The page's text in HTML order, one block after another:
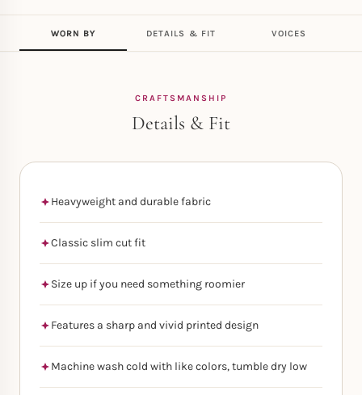
WORN BY DETAILS & FIT VOICES
CRAFTSMANSHIP
Details & Fit
Heavyweight and durable fabric
Classic slim cut fit
Size up if you need something roomier
Features a sharp and vivid printed design
Machine wash cold with like colors, tumble dry low